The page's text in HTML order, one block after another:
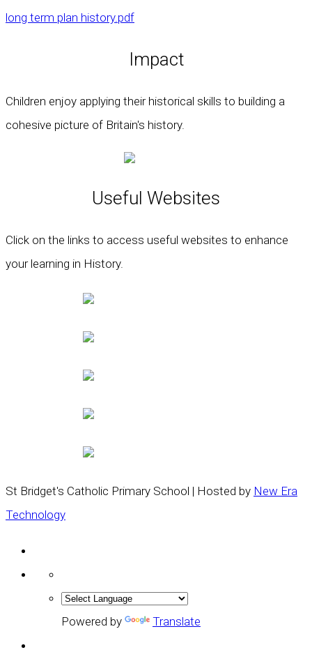
long term plan history.pdf
Impact
Children enjoy applying their historical skills to building a
cohesive picture of Britain's history.
Useful Websites
Click on the links to access useful websites to enhance
your learning in History.
St Bridget's Catholic Primary School | Hosted by New Era
Technology
Powered by Translate